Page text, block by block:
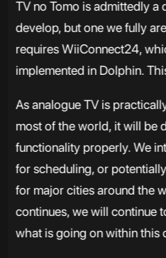
TV no Tomo is admittedly a
develop, but one we fully
requires WiiConnect24,
implemented in Dolphin.
As analogue TV is
most of the world, it will be
functionality properly. We
for scheduling, or
for major cities around the
continues, we will continue
what is going on within this